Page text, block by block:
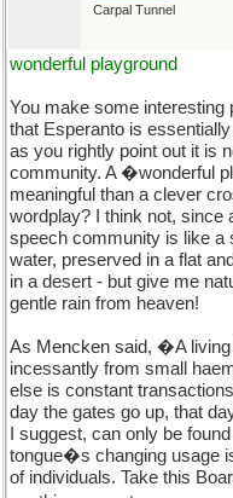
Carpal Tunnel
wonderful playground
You make some interesting
that Esperanto is
as you rightly point out it is
community. A �wonderful
meaningful than a clever
wordplay? I think not,
speech community is like a
water, preserved in a flat
in a desert - but give me
gentle rain from heaven!
As Mencken said, �A living
incessantly from small
else is constant
day the gates go up, that
I suggest, can only be
tongue�s changing usage
of individuals. Take this